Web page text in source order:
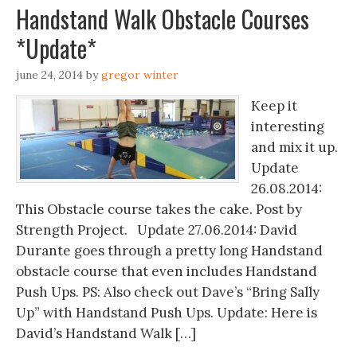
Handstand Walk Obstacle Courses
*Update*
june 24, 2014 bygregor winter
Keep it
interesting
and mix it up.
Update
26.08.2014:
This Obstacle course takes the cake. Post by
Strength Project. Update 27.06.2014: David
Durante goes through a pretty long Handstand
obstacle course that even includes Handstand
Push Ups. PS: Also check out Dave’s “Bring Sally
Up” with Handstand Push Ups. Update: Here is
David’s Handstand Walk […]